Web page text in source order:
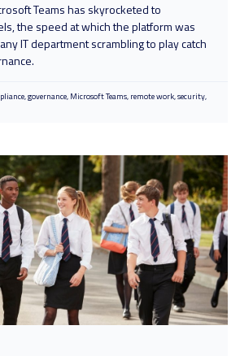
Teams has skyrocketed to
the speed at which the platform was
IT department scrambling to play catch
governance Microsoft Teams remote work security